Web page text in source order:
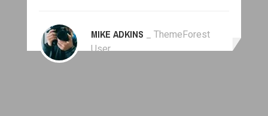
MIKE ADKINS _ ThemeForest
User